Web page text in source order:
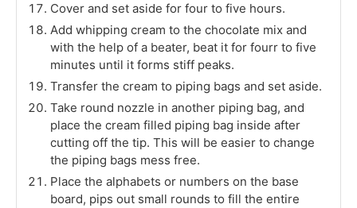
Cover and set aside for four to five hours.
Add whipping cream to the chocolate mix and
with the help of a beater, beat it for fourr to five
minutes until it forms stiff peaks.
Transfer the cream to piping bags and set aside.
Take round nozzle in another piping bag, and
place the cream filled piping bag inside after
cutting off the tip. This will be easier to change
the piping bags mess free.
Place the alphabets or numbers on the base
board, pips out small rounds to fill the entire